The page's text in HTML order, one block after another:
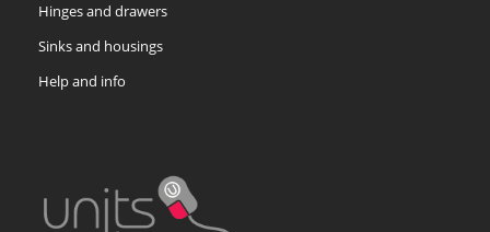
Hinges and drawers
Sinks and housings
Help and info